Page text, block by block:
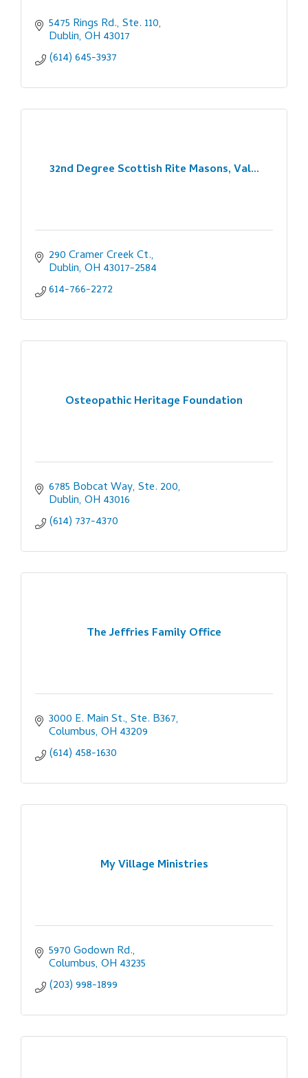
5475 Rings Rd., Ste. 110
Dublin OH 43017
(614) 645-3937
32nd Degree Scottish Rite Masons, Val...
290 Cramer Creek Ct.
Dublin OH 43017-2584
614-766-2272
Osteopathic Heritage Foundation
6785 Bobcat Way, Ste. 200
Dublin OH 43016
(614) 737-4370
The Jeffries Family Office
3000 E. Main St., Ste. B367
Columbus OH 43209
(614) 458-1630
My Village Ministries
5970 Godown Rd.
Columbus OH 43235
(203) 998-1899